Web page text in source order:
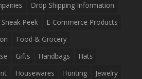
Drop Shipping Information
Peek
E-Commerce Products
Food & Grocery
Gifts Handbags
Hats
Housewares Hunting
Jewelry